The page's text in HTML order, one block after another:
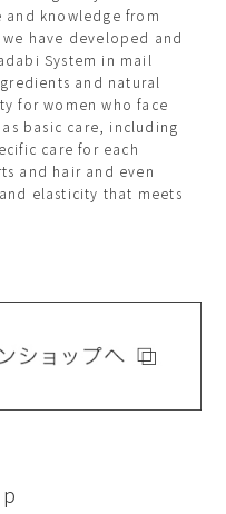
knowledge from
have developed and
System in mail
and natural
for women who face
basic care, including
care for each
and hair and even
elasticity that meets